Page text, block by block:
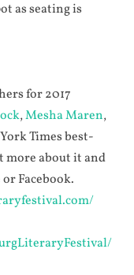
as seating is
for 2017
,Mesha Maren,
Times best-
more about it and
Facebook.